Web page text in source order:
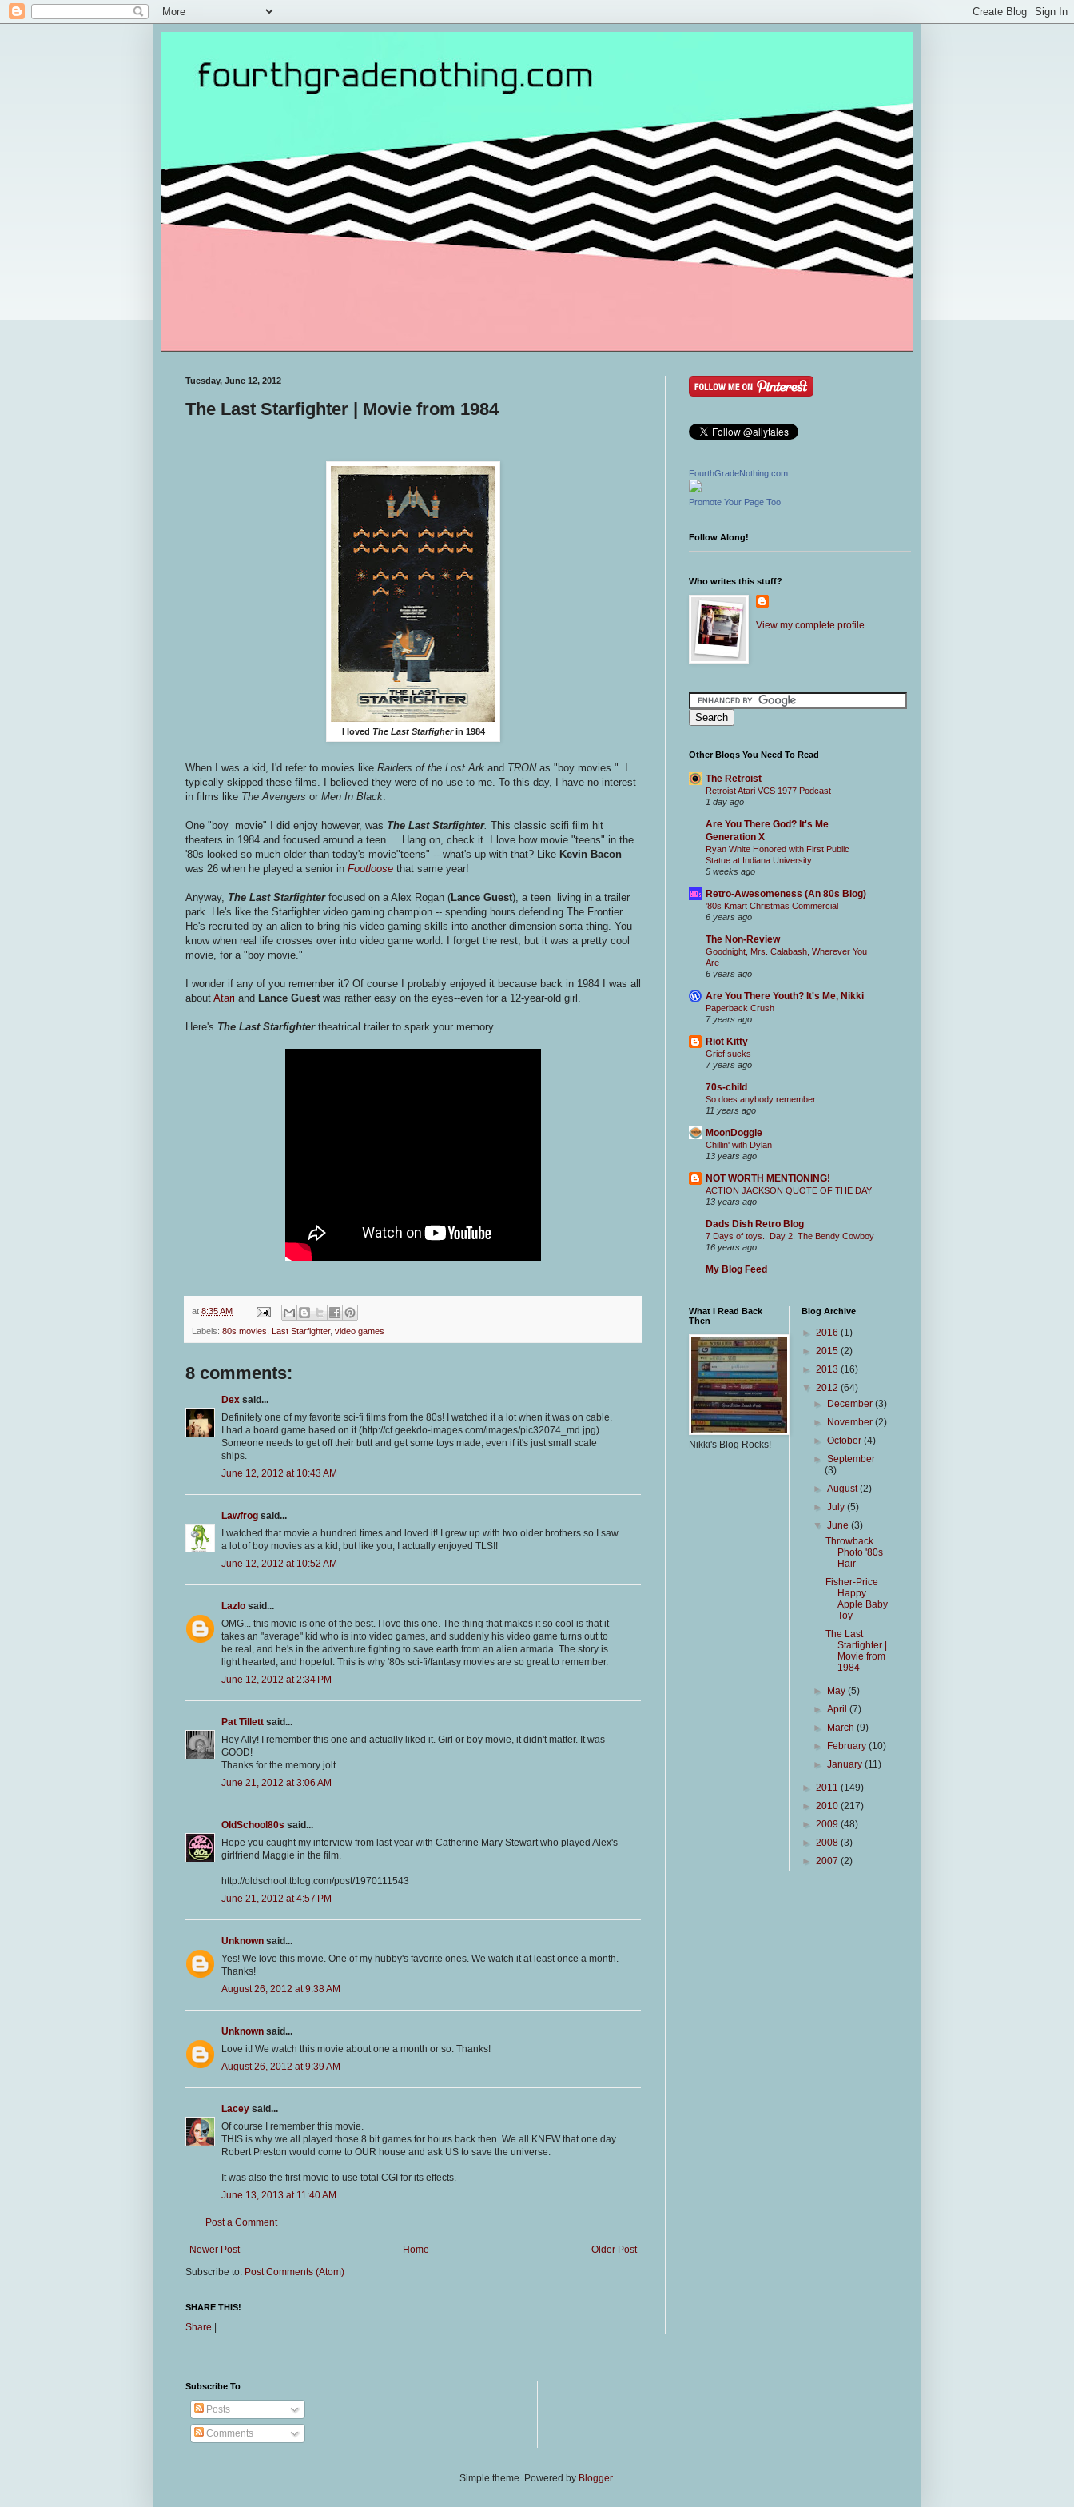
Tuesday, June 12, 2012
The Last Starfighter | Movie from 1984
I loved The Last Starfigherin 1984
When I was a kid, I'd refer to movies like Raiders of the Lost Ark and TRONas "boy movies." I
typically skipped these films. I believed they were of no use to me. To this day, I have no interest
in films like The Avengers or Men In Black.
One "boy movie" I did enjoy however, was The Last Starfighter. This classic scifi film hit
theaters in 1984 and focused around a teen ... Hang on, check it. I love how movie "teens" in the
'80s looked so much older than today's movie"teens" -- what's up with that? Like Kevin Bacon
was 26 when he played a senior in Footloose that same year!
Anyway, The Last Starfighterfocused on a Alex Rogan (Lance Guest), a teen living in a trailer
park. He's like the Starfighter video gaming champion -- spending hours defending The Frontier.
He's recruited by an alien to bring his video gaming skills into another dimension sorta thing. You
know when real life crosses over into video game world. I forget the rest, but it was a pretty cool
movie, for a "boy movie."
I wonder if any of you remember it? Of course I probably enjoyed it because back in 1984 I was all
about Atari and Lance Guest was rather easy on the eyes--even for a 12-year-old girl.
Here's The Last Starfighter theatrical trailer to spark your memory.
at 8:35 AM
Labels: 80s movies Last Starfighter, video games
8 comments:
Dex said...
Definitely one of my favorite sci-fi films from the 80s! I watched it a lot when it was on cable.
I had a board game based on it (http://cf.geekdo-images.com/images/pic32074_md.jpg)
Someone needs to get off their butt and get some toys made, even if it's just small scale
ships.
June 12, 2012 at 10:43 AM
Lawfrog said...
I watched that movie a hundred times and loved it! I grew up with two older brothers so I saw
a lot of boy movies as a kid, but like you, I actually enjoyed TLS!!
June 12, 2012 at 10:52 AM
Lazlo said...
OMG... this movie is one of the best. I love this one. The thing that makes it so cool is that it
takes an "average" kid who is into video games, and suddenly his video game turns out to
be real, and he's in the adventure fighting to save earth from an alien armada. The story is
light hearted, and hopeful. This is why '80s sci-fi/fantasy movies are so great to remember.
June 12, 2012 at 2:34 PM
Pat Tillett said...
Hey Ally! I remember this one and actually liked it. Girl or boy movie, it didn't matter. It was
GOOD!
Thanks for the memory jolt...
June 21, 2012 at 3:06 AM
OldSchool80s said...
Hope you caught my interview from last year with Catherine Mary Stewart who played Alex's
girlfriend Maggie in the film.
http://oldschool.tblog.com/post/1970111543
June 21, 2012 at 4:57 PM
Unknown said...
Yes! We love this movie. One of my hubby's favorite ones. We watch it at least once a month.
Thanks!
August 26, 2012 at 9:38 AM
Unknown said...
Love it! We watch this movie about one a month or so. Thanks!
August 26, 2012 at 9:39 AM
Lacey said...
Of course I remember this movie.
THIS is why we all played those 8 bit games for hours back then. We all KNEW that one day
Robert Preston would come to OUR house and ask US to save the universe.
It was also the first movie to use total CGI for its effects.
June 13, 2013 at 11:40 AM
Post a Comment
Newer Post Older Post
Home
Subscribe to: Post Comments (Atom)
SHARE THIS!
Share |
FourthGradeNothing.com
Promote Your Page Too
Follow Along!
Who writes this stuff?
View my complete profile
Other Blogs You Need To Read
The Retroist
Retroist Atari VCS 1977 Podcast
1 day ago
Are You There God? It's Me
Generation X
Ryan White Honored with First Public
Statue at Indiana University
5 weeks ago
Retro-Awesomeness (An 80s Blog)
'80s Kmart Christmas Commercial
6 years ago
The Non-Review
Goodnight, Mrs. Calabash, Wherever You
Are
6 years ago
Are You There Youth? It's Me, Nikki
Paperback Crush
7 years ago
Riot Kitty
Grief sucks
7 years ago
70s-child
So does anybody remember...
11 years ago
MoonDoggie
Chillin' with Dylan
13 years ago
NOT WORTH MENTIONING!
ACTION JACKSON QUOTE OF THE DAY
13 years ago
Dads Dish Retro Blog
7 Days of toys.. Day 2. The Bendy Cowboy
16 years ago
My Blog Feed
What I Read Back
Then
Nikki's Blog Rocks!
Blog Archive
► 2016 (1)
► 2015 (2)
► 2013 (16)
▼ 2012 (64)
►
December(3)
►
November(2)
►October(4)
►September
(3)
►August(2)
►July(5)
▼June(3)
Throwback
Photo '80s
Hair
Fisher-Price
Happy
Apple Baby
Toy
The Last
Starfighter |
Movie from
1984
► May(5)
►April(7)
►
March(9)
►
February(10)
►January(11)
► 2011 (149)
► 2010 (217)
► 2009 (48)
► 2008 (3)
► 2007 (2)
Subscribe To
Posts
Comments
Simple theme. Powered by Blogger.